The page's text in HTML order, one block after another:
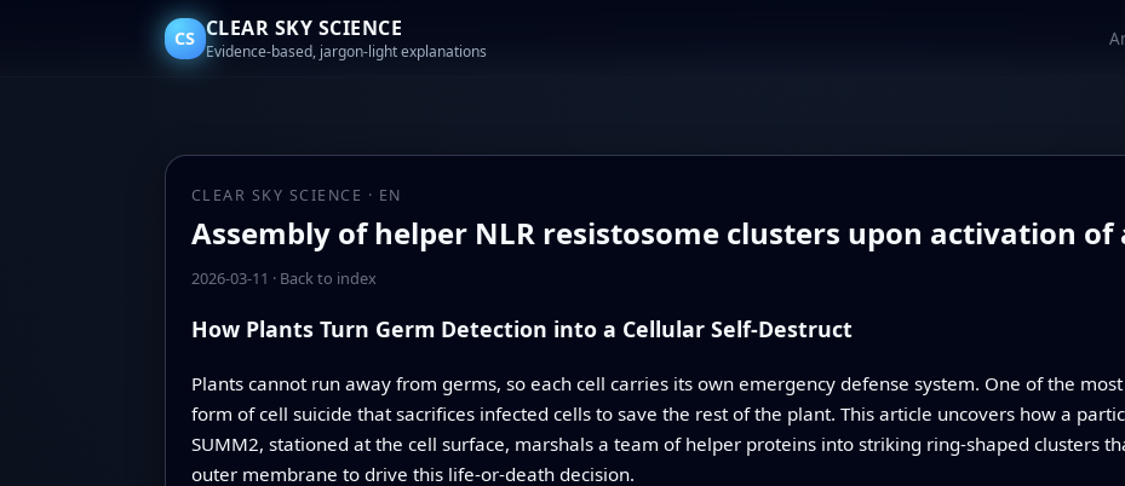
CS CLEAR SKY SCIENCE
Evidence-based, jargon-light explanations
CLEAR SKY SCIENCE · EN
Assembly of helper NLR resistosome clusters upon activation of
2026-03-11 · Back to index
How Plants Turn Germ Detection into a Cellular Self-Destruct
Plants cannot run away from germs, so each cell carries its own emergency defense system. One of the
form of cell suicide that sacrifices infected cells to save the rest of the plant. This article uncovers how a
SUMM2, stationed at the cell surface, marshals a team of helper proteins into striking ring-shaped clusters
outer membrane to drive this life‑or‑death decision.